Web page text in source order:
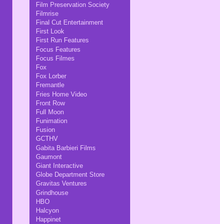
Film Preservation Society
Filmrise
Final Cut Entertainment
First Look
First Run Features
Focus Features
Focus Filmes
Fox
Fox Lorber
Fremantle
Fries Home Video
Front Row
Full Moon
Funimation
Fusion
GCTHV
Gabita Barbieri Films
Gaumont
Giant Interactive
Globe Department Store
Gravitas Ventures
Grindhouse
HBO
Halcyon
Happinet